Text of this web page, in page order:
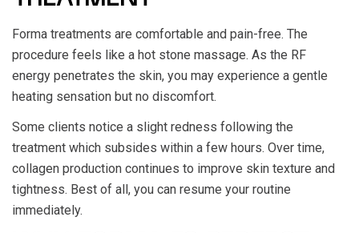
Forma treatments are comfortable and pain-free. The
procedure feels like a hot stone massage. As the RF
energy penetrates the skin, you may experience a gentle
heating sensation but no discomfort.
Some clients notice a slight redness following the
treatment which subsides within a few hours. Over time,
collagen production continues to improve skin texture and
tightness. Best of all, you can resume your routine
immediately.